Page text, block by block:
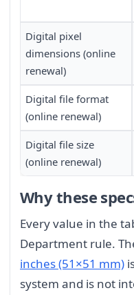
Digital pixel
dimensions (online
renewal)
Digital file format
(online renewal)
Digital file size
(online renewal)
Why these
Every value in the
Department rule.
inches (51×51 mm)
system and is not